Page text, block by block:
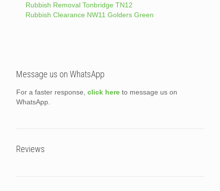
Rubbish Removal Tonbridge TN12
Rubbish Clearance NW11 Golders Green
Message us on WhatsApp
For a faster response, click here to message us on
WhatsApp.
Reviews